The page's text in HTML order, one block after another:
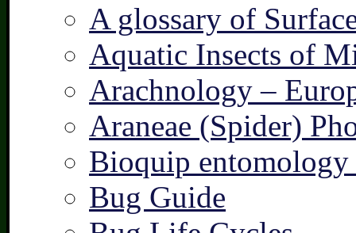
A glossary of
Aquatic Insects of
Arachnology –
Araneae (Spider)
Bioquip entomology
Bug Guide